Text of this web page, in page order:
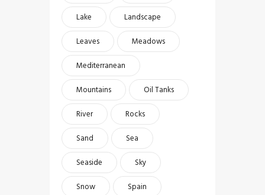
Lake
Landscape
Leaves
Meadows
Mediterranean
Mountains
Oil Tanks
River
Rocks
Sand
Sea
Seaside
Sky
Snow
Spain